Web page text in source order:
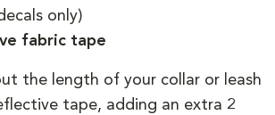
only)
fabric tape
the length of your collar or leash
tape, adding an extra 2